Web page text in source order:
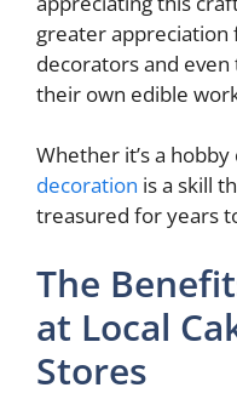
greater
decorators and
their own edible
Whether it’s a
decoration is a skill
treasured for years
The
at Local
Stores